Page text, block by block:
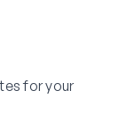
for your